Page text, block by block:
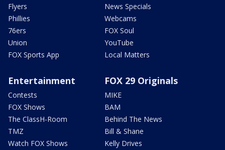
Flyers
Phillies
76ers
Union
FOX Sports App
News Specials
Webcams
FOX Soul
YouTube
Local Matters
Entertainment
Contests
FOX Shows
The ClassH-Room
TMZ
Watch FOX Shows
FOX 29 Originals
MIKE
BAM
Behind The News
Bill & Shane
Kelly Drives